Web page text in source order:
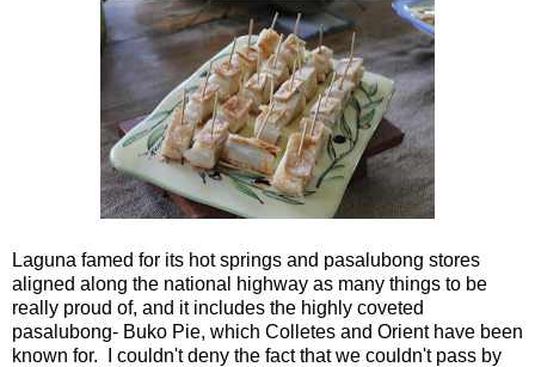
Laguna famed for its hot springs and pasalubong stores
aligned along the national highway as many things to be
really proud of, and it includes the highly coveted
pasalubong- Buko Pie, which Colletes and Orient have been
known for. I couldn't deny the fact that we couldn't pass by